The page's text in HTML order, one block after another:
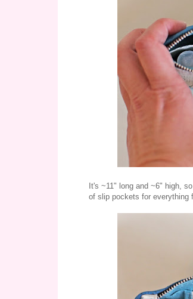
It's ~11" long and ~6" high,
of slip pockets for everything